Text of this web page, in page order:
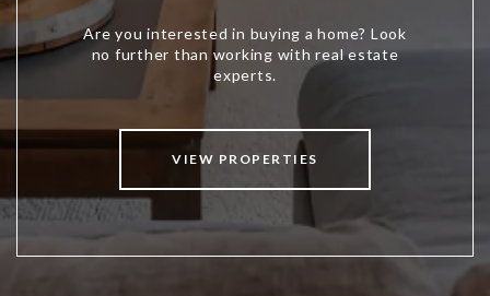
VIEW PROPERTIES